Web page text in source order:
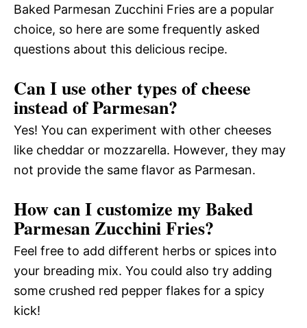
Baked Parmesan Zucchini Fries are a popular
choice, so here are some frequently asked
questions about this delicious recipe.
Can I use other types of cheese
instead of Parmesan?
Yes! You can experiment with other cheeses
like cheddar or mozzarella. However, they may
not provide the same flavor as Parmesan.
How can I customize my Baked
Parmesan Zucchini Fries?
Feel free to add different herbs or spices into
your breading mix. You could also try adding
some crushed red pepper flakes for a spicy
kick!